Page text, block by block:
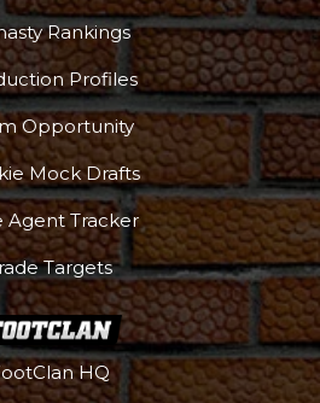
Rankings
Profiles
Opportunity
Mock Drafts
Agent Tracker
Targets
HQ